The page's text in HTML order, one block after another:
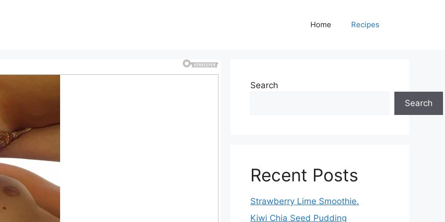
Home Recipes
Search
Search
Recent Posts
Strawberry Lime Smoothie.
Kiwi Chia Seed Pudding